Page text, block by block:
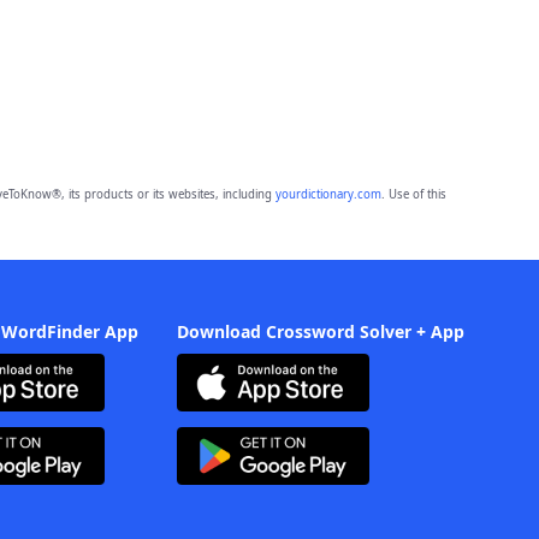
its products or its websites, including yourdictionary.com. Use of this
App Download Crossword Solver + App